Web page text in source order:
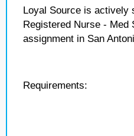
Loyal Source is actively
Registered Nurse - Med
assignment in San
Requirements: